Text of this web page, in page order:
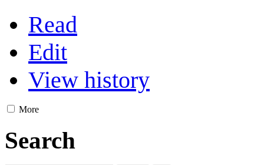
Read
Edit
View history
More
Search